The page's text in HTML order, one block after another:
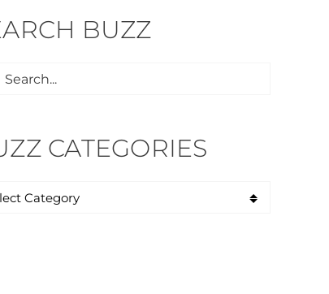
BUZZ
CATEGORIES